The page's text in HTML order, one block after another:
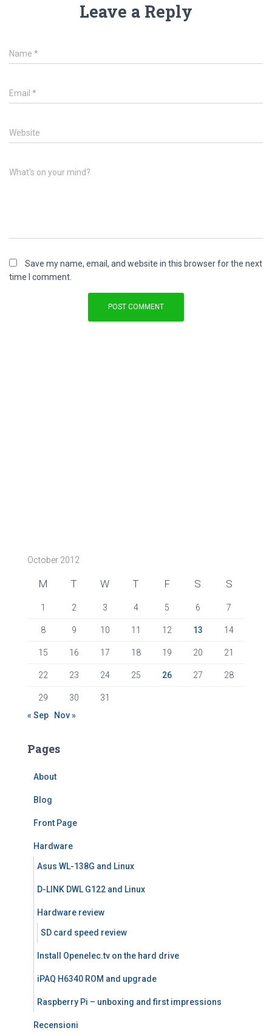
Leave a Reply
Name *
Email *
Website
What's on your mind?
Save my name, email, and website in this browser for the next
time I comment.
October 2012
M T W T F S S
1 2 3 4 5 6 7
8 9 10 11 12 13 14
15 16 17 18 19 20 21
22 23 24 25 26 27 28
29 30
31
« Sep
Nov »
Pages
About
Blog
Front Page
Hardware
Asus WL-138G and Linux
D-LINK DWL G122 and Linux
Hardware review
SD card speed review
Install Openelec.tv on the hard drive
iPAQ H6340 ROM and upgrade
Raspberry Pi – unboxing and first impressions
Recensioni